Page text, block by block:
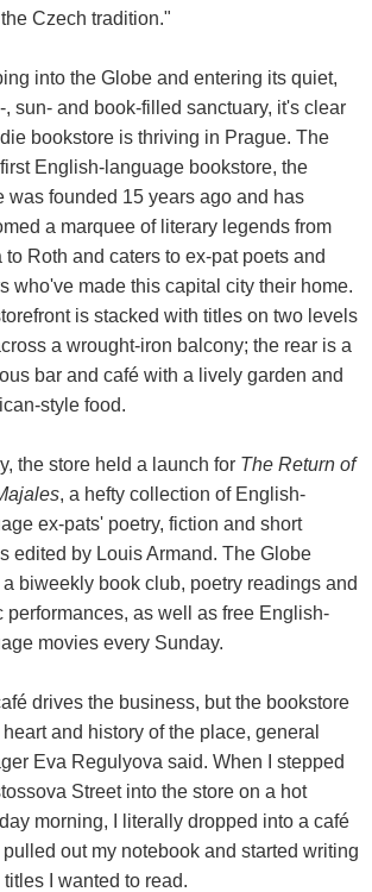
Czech tradition."
into the Globe and entering its quiet,
, sun- and book-filled sanctuary, it's clear
bookstore is thriving in Prague. The
English-language bookstore, the
was founded 15 years ago and has
a marquee of literary legends from
to Roth and caters to ex-pat poets and
who've made this capital city their home.
is stacked with titles on two levels
a wrought-iron balcony; the rear is a
bar and café with a lively garden and
style food.
the store held a launch for The Return of
, a hefty collection of English-
ex-pats' poetry, fiction and short
edited by Louis Armand. The Globe
a biweekly book club, poetry readings and
performances, as well as free English-
movies every Sunday.
drives the business, but the bookstore
and history of the place, general
Eva Regulyova said. When I stepped
Street into the store on a hot
morning, I literally dropped into a café
pulled out my notebook and started writing
I wanted to read.